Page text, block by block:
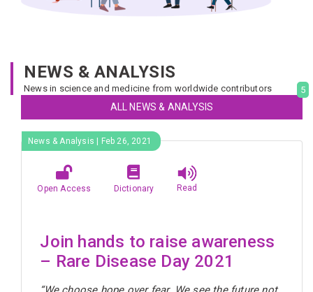
NEWS & ANALYSIS
News in science and medicine from worldwide contributors
ALL NEWS & ANALYSIS
5
News & Analysis | Feb 26, 2021
Open Access Dictionary Read
Join hands to raise awareness
– Rare Disease Day 2021